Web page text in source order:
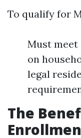
To qualify for
Must meet
on
legal
The